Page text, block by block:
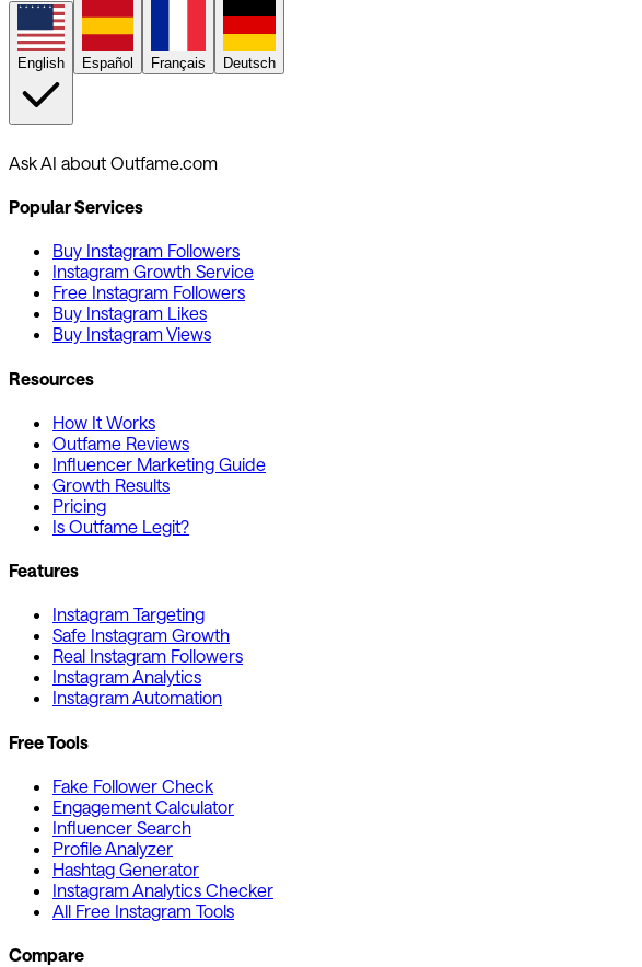
English Español Français Deutsch
Ask AI about Outfame.com
Popular Services
Buy Instagram Followers
Instagram Growth Service
Free Instagram Followers
Buy Instagram Likes
Buy Instagram Views
Resources
How It Works
Outfame Reviews
Influencer Marketing Guide
Growth Results
Pricing
Is Outfame Legit?
Features
Instagram Targeting
Safe Instagram Growth
Real Instagram Followers
Instagram Analytics
Instagram Automation
Free Tools
Fake Follower Check
Engagement Calculator
Influencer Search
Profile Analyzer
Hashtag Generator
Instagram Analytics Checker
All Free Instagram Tools
Compare